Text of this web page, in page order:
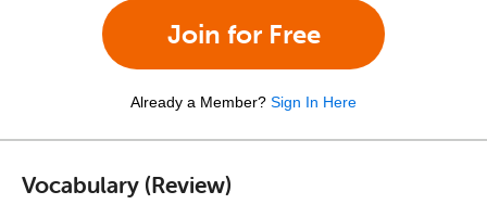
Join for Free
Already a Member? Sign In Here
Vocabulary (Review)